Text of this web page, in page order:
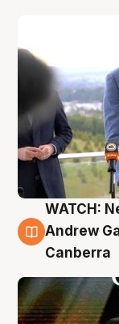
3 Aug
WATCH:
Andrew
Canberra